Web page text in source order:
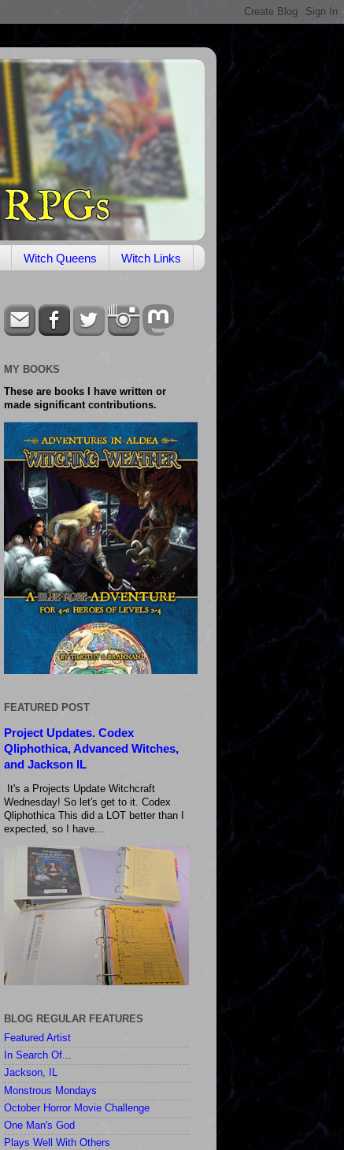
Witch Queens Witch Links
MY BOOKS
These are books I have written or
made significant contributions.
FEATURED POST
Project Updates. Codex
Qliphothica, Advanced Witches,
and Jackson IL
It's a Projects Update Witchcraft
Wednesday! So let's get to it. Codex
Qliphothica This did a LOT better than I
expected, so I have...
BLOG REGULAR FEATURES
Featured Artist
In Search Of...
Jackson, IL
Monstrous Mondays
October Horror Movie Challenge
One Man's God
Plays Well With Others